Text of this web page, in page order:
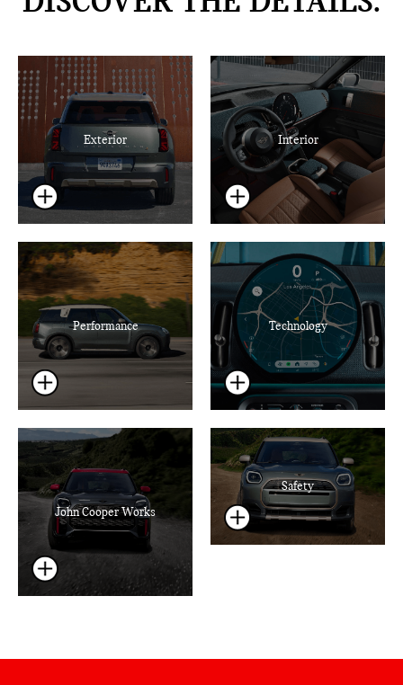
Exterior
Performance
John Cooper Works
Interior
Technology
Safety